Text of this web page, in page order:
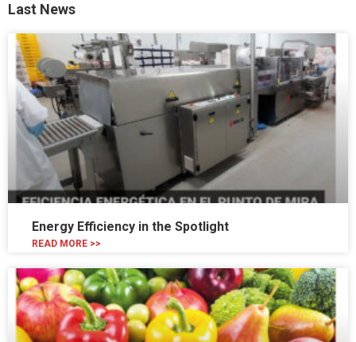
Last News
Energy Efficiency in the Spotlight
READ MORE >>